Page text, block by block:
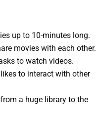
up to 10-minutes long.
movies with each other.
to watch videos.
to interact with other
a huge library to the